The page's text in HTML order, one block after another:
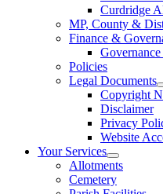
Curdridge
MP, County &
Finance &
Policies
Legal Documents
Copyright
Disclaimer
Privacy
Website
Your Services
Allotments
Cemetery